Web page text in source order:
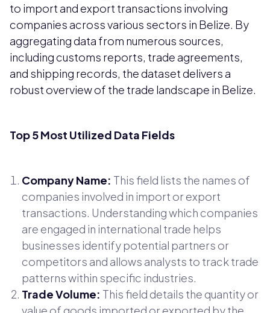
to import and export transactions involving
companies across various sectors in Belize. By
aggregating data from numerous sources,
including customs reports, trade agreements,
and shipping records, the dataset delivers a
robust overview of the trade landscape in Belize.
Top 5 Most Utilized Data Fields
Company Name: This field lists the names of
companies involved in import or export
transactions. Understanding which companies
are engaged in international trade helps
businesses identify potential partners or
competitors and allows analysts to track trade
patterns within specific industries.
Trade Volume: This field details the quantity or